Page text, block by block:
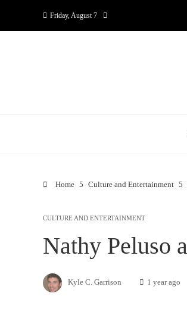
Friday, August 7
Home Culture and Entertainment
CULTURE AND ENTERTAINMENT
Nathy Peluso
Kyle C. Garrison 1 year ago